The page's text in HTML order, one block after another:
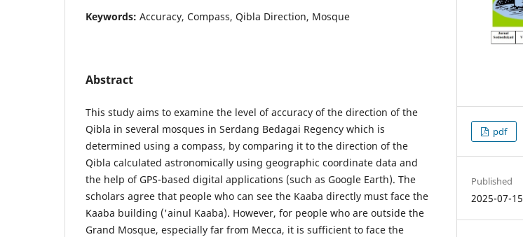
Keywords: Accuracy, Compass, Qibla Direction, Mosque
Abstract
This study aims to examine the level of accuracy of the direction of the
Qibla in several mosques in Serdang Bedagai Regency which is
determined using a compass, by comparing it to the direction of the
Qibla calculated astronomically using geographic coordinate data and
the help of GPS-based digital applications (such as Google Earth). The
scholars agree that people who can see the Kaaba directly must face the
Kaaba building ('ainul Kaaba). However, for people who are outside the
Grand Mosque, especially far from Mecca, it is sufficient to face the
pdf
Published
2025-07-15